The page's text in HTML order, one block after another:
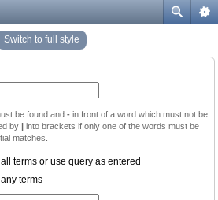
Switch to full style
be found and - in front of a word which must not be
by | into brackets if only one of the words must be
matches.
terms or use query as entered
terms